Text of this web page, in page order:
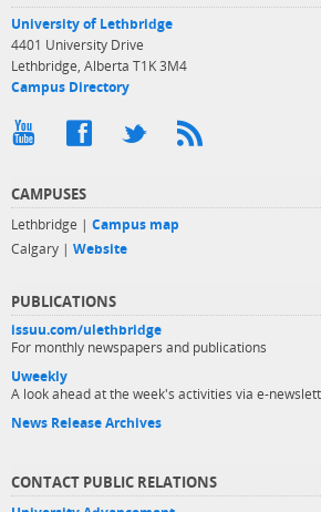
University of Lethbridge
4401 University Drive
Lethbridge, Alberta T1K 3M4
Campus Directory
CAMPUSES
Lethbridge | Campus map
Calgary | Website
PUBLICATIONS
issuu.com/ulethbridge
For monthly newspapers and publications
Uweekly
A look ahead at the week's activities via e-
News Release Archives
CONTACT PUBLIC RELATIONS